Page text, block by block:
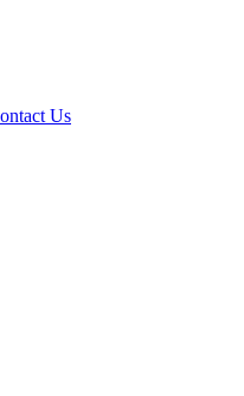
Us